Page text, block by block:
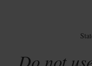
Do not